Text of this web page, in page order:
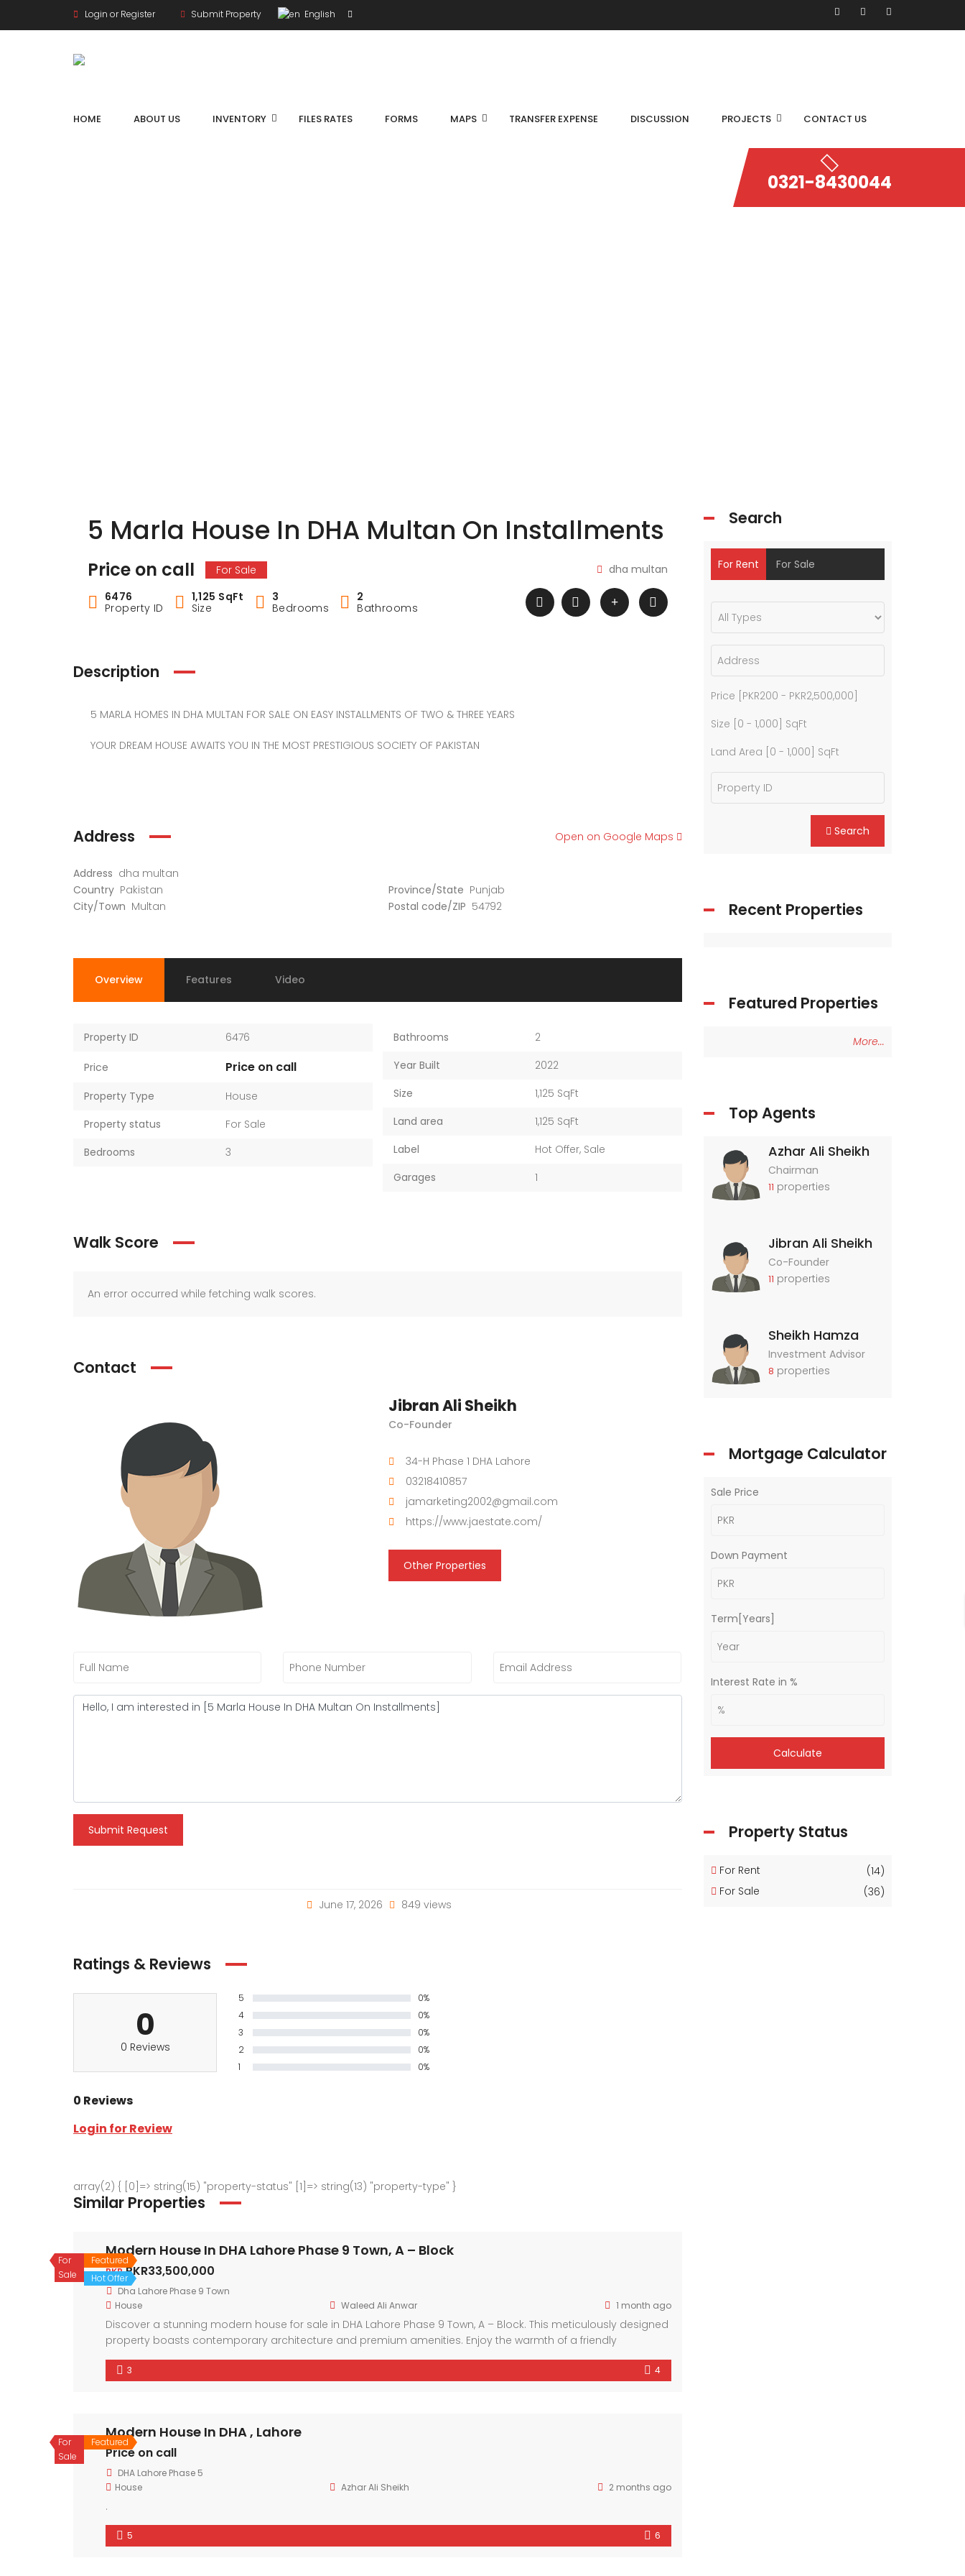
Login or Register Submit Property English
HOME ABOUT US INVENTORY FILES RATES FORMS MAPS TRANSFER EXPENSE DISCUSSION PROJECTS CONTACT US
0321-8430044
5 Marla House In DHA Multan On Installments
Price on call For Sale
dha multan
6476
Property ID
1,125 SqFt
Size
3
Bedrooms
2
Bathrooms
Description
5 MARLA HOMES IN DHA MULTAN FOR SALE ON EASY INSTALLMENTS OF TWO & THREE YEARS
YOUR DREAM HOUSE AWAITS YOU IN THE MOST PRESTIGIOUS SOCIETY OF PAKISTAN
Address
Address dha multan
Country Pakistan Province/State Punjab
City/Town Multan Postal code/ZIP 54792
Open on Google Maps
Overview Features Video
Property ID 6476
Price Price on call
Property Type
House
Property status
For Sale
Bedrooms
3
Bathrooms
2
Year Built
2022
Size
1,125 SqFt
Land area
1,125 SqFt
Label
Hot Offer, Sale
Garages
1
Walk Score
An error occurred while fetching walk scores.
Contact
Jibran Ali Sheikh
Co-Founder
34-H Phase 1 DHA Lahore
03218410857
jamarketing2002@gmail.com
https://www.jaestate.com/
Other Properties
Submit Request
June 17, 2026 849 views
Ratings & Reviews
0
0 Reviews
5
0%
4
0%
3
0%
2
0%
1
0%
0 Reviews
Login for Review
array(2) { [0]=> string(15) "property-status" [1]=> string(13) "property-type" }
Similar Properties
Featured
Hot Offer
For
Sale
Modern House In DHA Lahore Phase 9 Town, A – Block
PKRPKR33,500,000
Dha Lahore Phase 9 Town
House
Waleed Ali Anwar 1 month ago
Discover a stunning modern house for sale in DHA Lahore Phase 9 Town, A – Block. This meticulously designed
property boasts contemporary architecture and premium amenities. Enjoy the warmth of a friendly
neighborhood and the convenience of nearby facilities. With spacious interiors and luxurious finishes, this
residence offers a lifestyle of comfort and sophistication.
3 4
Featured
For
Sale
Modern House In DHA , Lahore
Price on call
DHA Lahore Phase 5
House
Azhar Ali Sheikh 2 months ago
.
5 6
Search
For Rent For Sale
Price [ PKR200 - PKR2,500,000
Size [ 0 - 1,000 ] SqFt
Land Area [ 0 - 1,000 ] SqFt
Search
Recent Properties
Featured Properties
More...
Top Agents
Azhar Ali Sheikh
Chairman
11 properties
Jibran Ali Sheikh
Co-Founder
11 properties
Sheikh Hamza
Investment Advisor
8 properties
Mortgage Calculator
Sale Price
Down Payment
Term[Years]
Interest Rate in %
Calculate
Property Status
For Rent
(14)
For Sale
(36)